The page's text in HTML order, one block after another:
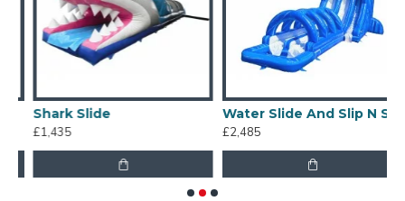
Shark Slide
£1,435
Water Slide And Slip N Slide
£2,485